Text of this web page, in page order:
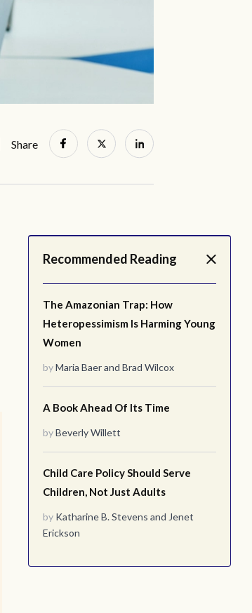
Share
Recommended Reading
The Amazonian Trap: How
Heteropessimism Is Harming Young
Women
byMaria Baerand Brad Wilcox
A Book Ahead Of Its Time
byBeverly Willett
Child Care Policy Should Serve
Children, Not Just Adults
by Katharine B. Stevens and Jenet
Erickson